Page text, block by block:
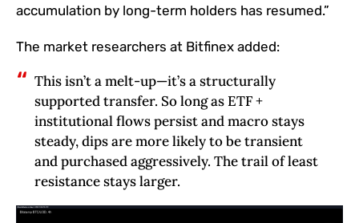
accumulation by long-term holders has resumed.”
The market researchers at Bitfinex added:
This isn’t a melt-up—it’s a structurally
supported transfer. So long as ETF +
institutional flows persist and macro stays
steady, dips are more likely to be transient
and purchased aggressively. The trail of least
resistance stays larger.